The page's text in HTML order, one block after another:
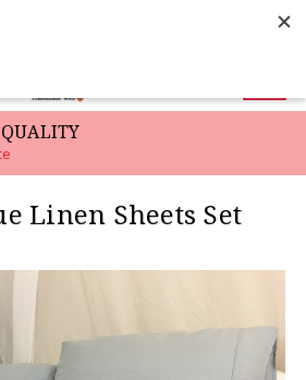
Linen Sheets Set